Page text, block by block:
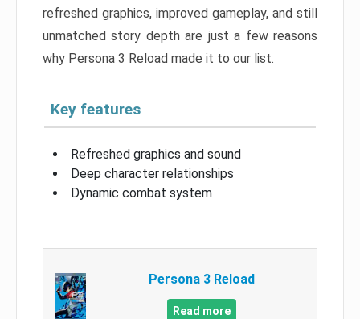
refreshed graphics, improved gameplay, and still
unmatched story depth are just a few reasons
why Persona 3 Reload made it to our list.
Key features
Refreshed graphics and sound
Deep character relationships
Dynamic combat system
Persona 3 Reload
Read more